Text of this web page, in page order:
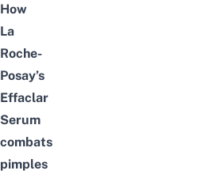
How
La
Roche-
Posay’s
Effaclar
Serum
combats
pimples